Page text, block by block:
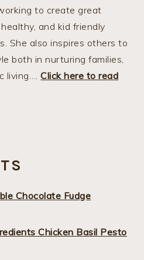
to create great
and kid friendly
She also inspires others to
both in nurturing families,
living….Click here to read
Chocolate Fudge
Chicken Basil Pesto